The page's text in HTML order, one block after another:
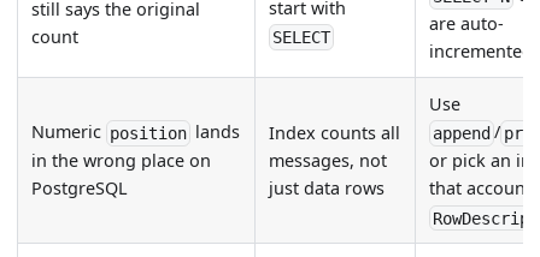
still says the original
count
start with
SELECT
are auto-
incremented
Numeric positionlands
in the wrong place on
PostgreSQL
Index counts all
messages, not
just data rows
Use
append /
or pick an
that